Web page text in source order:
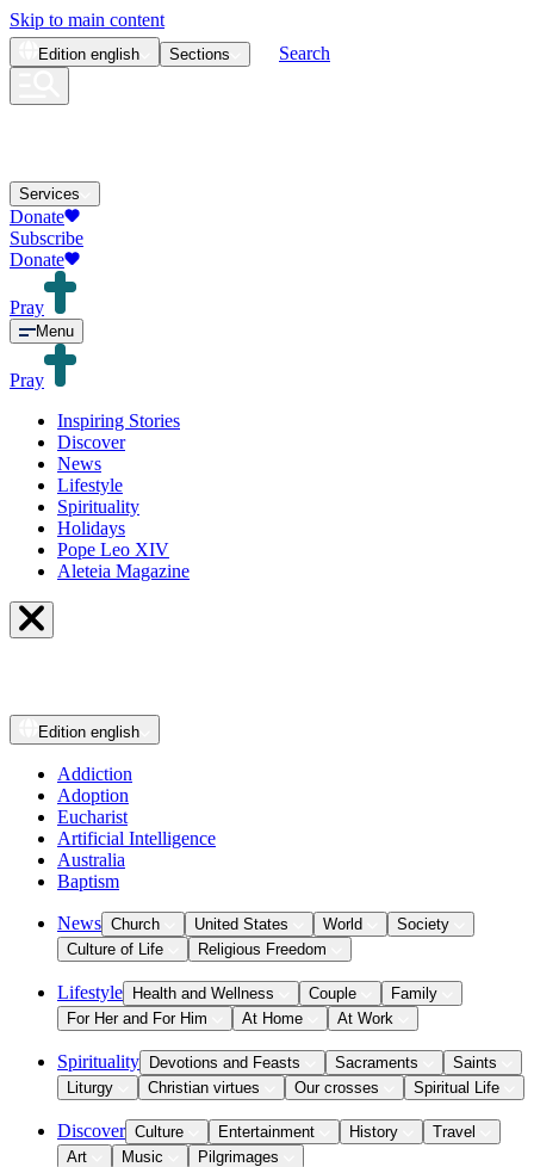
Skip to main content
Edition english Sections Search
Services
Donate
Subscribe
Donate
Pray
Menu
Pray
Inspiring Stories
Discover
News
Lifestyle
Spirituality
Holidays
Pope Leo XIV
Aleteia Magazine
Edition english
Addiction
Adoption
Eucharist
Artificial Intelligence
Australia
Baptism
News Church United States World
Society
Culture of Life
Religious Freedom
Lifestyle Health and Wellness Couple
Family
For Her and For Him
At Home At Work
Spirituality Devotions and Feasts Sacraments
Saints
Liturgy
Christian virtues Our crosses Spiritual Life
Discover Culture Entertainment History
Travel
Art
Music Pilgrimages